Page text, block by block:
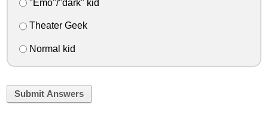
"Emo"/"dark" kid
Theater Geek
Normal kid
Submit Answers